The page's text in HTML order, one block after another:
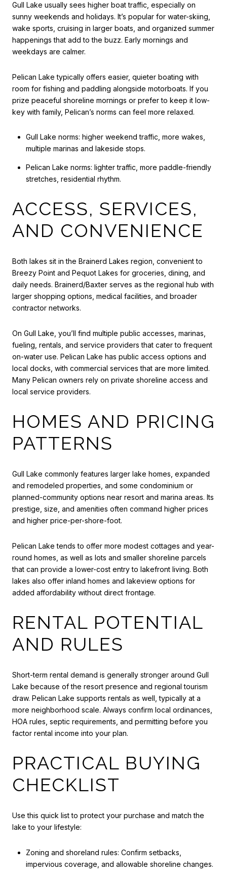
Gull Lake usually sees higher boat traffic, especially on
sunny weekends and holidays. It’s popular for water-skiing,
wake sports, cruising in larger boats, and organized summer
happenings that add to the buzz. Early mornings and
weekdays are calmer.
Pelican Lake typically offers easier, quieter boating with
room for fishing and paddling alongside motorboats. If you
prize peaceful shoreline mornings or prefer to keep it low-
key with family, Pelican’s norms can feel more relaxed.
Gull Lake norms: higher weekend traffic, more wakes,
multiple marinas and lakeside stops.
Pelican Lake norms: lighter traffic, more paddle-friendly
stretches, residential rhythm.
ACCESS, SERVICES,
AND CONVENIENCE
Both lakes sit in the Brainerd Lakes region, convenient to
Breezy Point and Pequot Lakes for groceries, dining, and
daily needs. Brainerd/Baxter serves as the regional hub with
larger shopping options, medical facilities, and broader
contractor networks.
On Gull Lake, you’ll find multiple public accesses, marinas,
fueling, rentals, and service providers that cater to frequent
on-water use. Pelican Lake has public access options and
local docks, with commercial services that are more limited.
Many Pelican owners rely on private shoreline access and
local service providers.
HOMES AND PRICING
PATTERNS
Gull Lake commonly features larger lake homes, expanded
and remodeled properties, and some condominium or
planned-community options near resort and marina areas. Its
prestige, size, and amenities often command higher prices
and higher price-per-shore-foot.
Pelican Lake tends to offer more modest cottages and year-
round homes, as well as lots and smaller shoreline parcels
that can provide a lower-cost entry to lakefront living. Both
lakes also offer inland homes and lakeview options for
added affordability without direct frontage.
RENTAL POTENTIAL
AND RULES
Short-term rental demand is generally stronger around Gull
Lake because of the resort presence and regional tourism
draw. Pelican Lake supports rentals as well, typically at a
more neighborhood scale. Always confirm local ordinances,
HOA rules, septic requirements, and permitting before you
factor rental income into your plan.
PRACTICAL BUYING
CHECKLIST
Use this quick list to protect your purchase and match the
lake to your lifestyle:
Zoning and shoreland rules: Confirm setbacks,
impervious coverage, and allowable shoreline changes.